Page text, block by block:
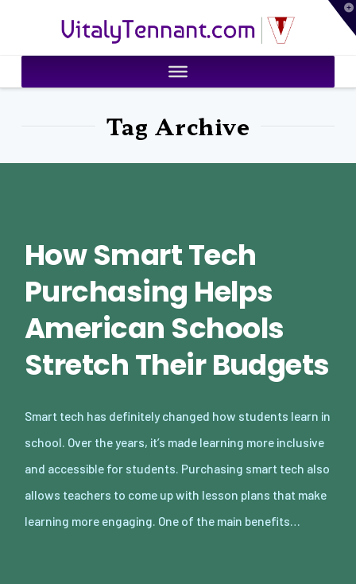
VitalyTennant.com
Tag Archive
How Smart Tech
Purchasing Helps
American Schools
Stretch Their Budgets
Smart tech has definitely changed how students learn in
school. Over the years, it’s made learning more inclusive
and accessible for students. Purchasing smart tech also
allows teachers to come up with lesson plans that make
learning more engaging. One of the main benefits…